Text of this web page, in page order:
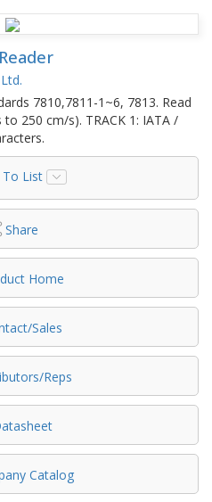
7810,7811-1~6, 7813. Read
250 cm/s). TRACK 1: IATA /
To List
Share
Home
Sales
Reps
Catalog